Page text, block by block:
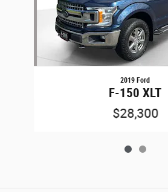
2019 Ford
F-150 XLT
$28,300